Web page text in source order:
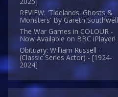
REVIEW: 'Tidelands: Ghosts &
Monsters' By Gareth Southwell
The War Games in COLOUR -
Now Available on BBC iPlayer!
Obituary: William Russell -
(Classic Series Actor) - [1924-
2024]